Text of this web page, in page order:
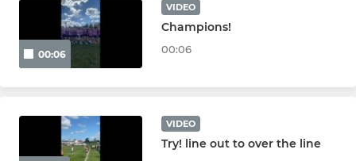
00:06
VIDEO
Champions!
00:06
VIDEO
Try! line out to over the line